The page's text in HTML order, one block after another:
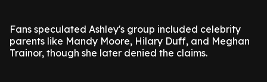
Fans speculated Ashley's group included celebrity
parents like Mandy Moore, Hilary Duff, and Meghan
Trainor, though she later denied the claims.